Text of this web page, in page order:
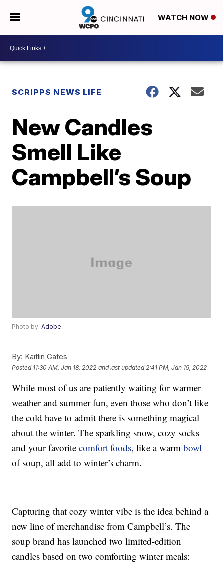
WATCH NOW
SCRIPPS NEWS LIFE
New Candles
Smell Like
Campbell’s Soup
Photo by:Adobe
By: Kaitlin Gates
Posted 11:30 AM, Jan 18, 2022 and last updated 2:41 PM, Jan 19, 2022
While most of us are patiently waiting for warmer
weather and summer fun, even those who don’t like
the cold have to admit there is something magical
about the winter. The sparkling snow, cozy socks
and your favoritecomfort foods, like a warmbowl
of soup, all add to winter’s charm.
Capturing that cozy winter vibe is the idea behind a
new line of merchandise from Campbell’s. The
soup brand has launched two limited-edition
candles based on two comforting winter meals: